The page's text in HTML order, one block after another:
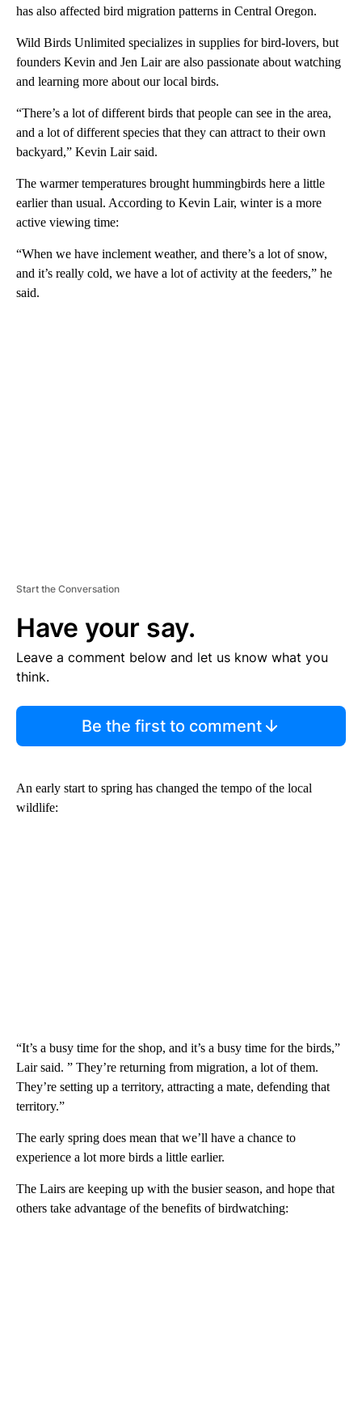
has also affected bird migration patterns in Central Oregon.
Wild Birds Unlimited specializes in supplies for bird-lovers, but
founders Kevin and Jen Lair are also passionate about watching
and learning more about our local birds.
“There’s a lot of different birds that people can see in the area,
and a lot of different species that they can attract to their own
backyard,” Kevin Lair said.
The warmer temperatures brought hummingbirds here a little
earlier than usual. According to Kevin Lair, winter is a more
active viewing time:
“When we have inclement weather, and there’s a lot of snow,
and it’s really cold, we have a lot of activity at the feeders,” he
said.
Start the Conversation
Have your say.
Leave a comment below and let us know what you
think.
Be the first to comment
An early start to spring has changed the tempo of the local
wildlife:
“It’s a busy time for the shop, and it’s a busy time for the birds,”
Lair said. ” They’re returning from migration, a lot of them.
They’re setting up a territory, attracting a mate, defending that
territory.”
The early spring does mean that we’ll have a chance to
experience a lot more birds a little earlier.
The Lairs are keeping up with the busier season, and hope that
others take advantage of the benefits of birdwatching: